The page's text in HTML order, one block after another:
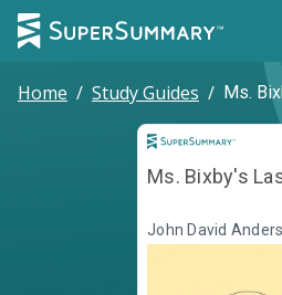
Home / Study Guides / Ms.
Ms. Bixby's
John David